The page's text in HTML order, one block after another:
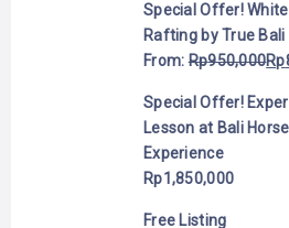
Special Offer!
Rafting by True
From:Rp950,000Rp
Special Offer!
Lesson at Bali
Experience
Rp1,850,000
Free Listing